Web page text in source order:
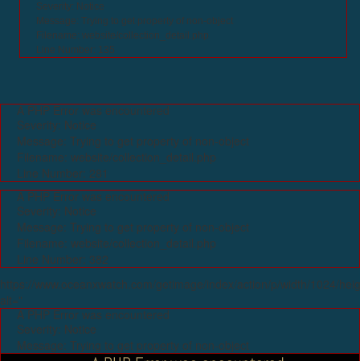
Severity: Notice
Message: Trying to get property of non-object
Filename: website/collection_detail.php
Line Number: 135
A PHP Error was encountered
Severity: Notice
Message: Trying to get property of non-object
Filename: website/collection_detail.php
Line Number: 281
A PHP Error was encountered
Severity: Notice
Message: Trying to get property of non-object
Filename: website/collection_detail.php
Line Number: 382
https://www.oceanxwatch.com/getimage/index/action/p/width/1024/
alt="
A PHP Error was encountered
Severity: Notice
Message: Trying to get property of non-object